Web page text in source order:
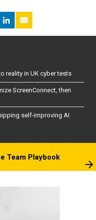
reality in UK cyber tests
ScreenConnect, then
self-improving AI
Team Playbook